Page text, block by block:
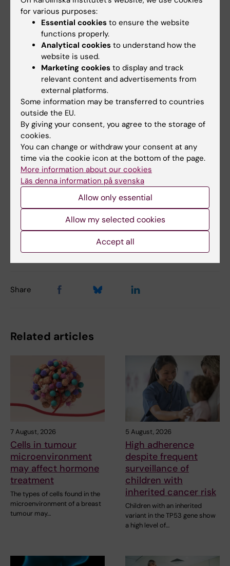
cancer heterogeneity”
Nobuyuki Tanaka, Shigeaki Kanatani, Raju
Tomer, Cecilia Sahlgren, Pauliina Kronqvist,
Dagmara Kaczynska, Lauri Louhivuori, Lorand
Kis, Claes Lindh, Przemysław Mitura, Andrzej
Stepulak, Sara Corvigno, Johan Hartman,
Patrick Micke, Artur Mezheyeuski, Carina Strell,
Joseph W. Carlson, Carlos Fernández Moro,
Hanna Dahlstrand, Arne Östman, Kazuhiro
Matsumoto, Peter Wiklund, Mototsugu Oya,
Ayako Miyakawa, Karl Deisseroth, Per Uhlén
Nature Biomedical Engineering, online 2
October 2017. doi:10.1038/s41551-017-0139-0
Tags
Cancer and Oncology
Webb Admin 03-10-2017
Share
Related articles
7 August, 2026
Cells in tumour
microenvironment
may affect hormone
treatment
The types of cells found in the
microenvironment of a breast
tumour may…
5 August, 2026
High adherence
despite frequent
surveillance of
children with
inherited cancer risk
Children with an inherited
variant in the TP53 gene show
a high level of…
for various purposes:
Essential cookies to ensure the website
functions properly.
Analytical cookies to understand how the
website is used.
Marketing cookies to display and track
relevant content and advertisements from
external platforms.
Some information may be transferred to countries
outside the EU.
By giving your consent, you agree to the storage of
cookies.
You can change or withdraw your consent at any
time via the cookie icon at the bottom of the page.
More information about our cookies
Läs denna information på svenska
Allow only essential
Allow my selected cookies
Accept all